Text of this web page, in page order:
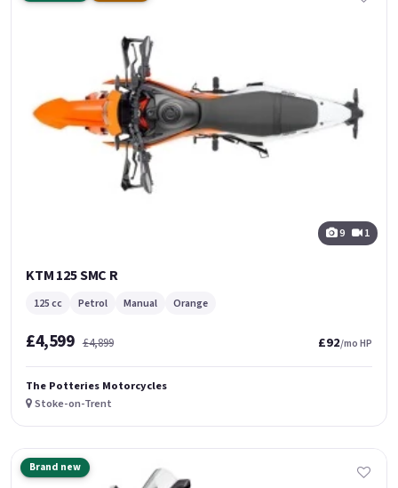
9 1
KTM 125 SMC R
125 cc Petrol Manual Orange
£4,599 £4,899 £92/mo HP
The Potteries Motorcycles
Stoke-on-Trent
Brand new